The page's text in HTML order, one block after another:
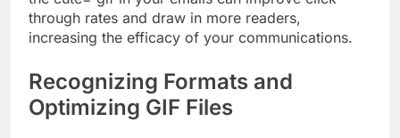
through rates and draw in more readers,
increasing the efficacy of your communications.
Recognizing Formats and
Optimizing GIF Files